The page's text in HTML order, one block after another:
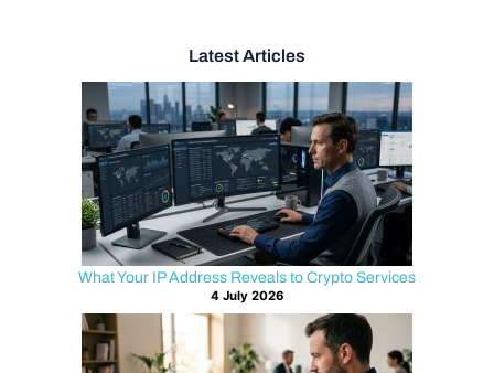
Latest Articles
What Your IP Address Reveals to Crypto Services
4 July 2026